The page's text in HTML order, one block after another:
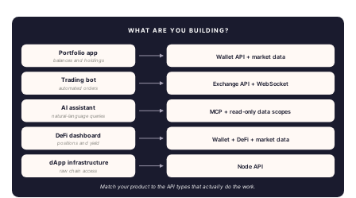
WHAT ARE YOU BUILDING?
Portfolio app
balances and holdings
Wallet API + market data
Trading bot
automated orders
Exchange API + WebSocket
AI assistant
natural-language queries
MCP + read-only data scopes
DeFi dashboard
positions and yield
Wallet + DeFi + market data
dApp infrastructure
raw chain access
Node API
Match your product to the API types that actually do the work.